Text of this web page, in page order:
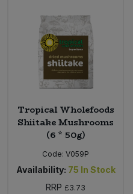
Tropical Wholefoods
Shiitake Mushrooms
(6 * 50g)
Code: V059P
Availability: 75 In Stock
RRP £3.73